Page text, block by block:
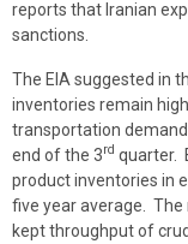
reports that Iranian
sanctions.
The EIA suggested in
inventories remain
transportation
end of the 3rd quarter.
product inventories in
five year average.
kept throughput of